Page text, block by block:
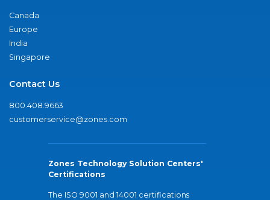
Canada
Europe
India
Singapore
Contact Us
800.408.9663
customerservice@zones.com
Zones Technology Solution Centers'
Certifications
The ISO 9001 and 14001 certifications